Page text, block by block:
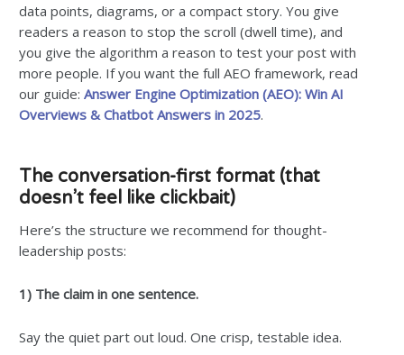
data points, diagrams, or a compact story. You give
readers a reason to stop the scroll (dwell time), and
you give the algorithm a reason to test your post with
more people. If you want the full AEO framework, read
our guide:Answer Engine Optimization (AEO): Win AI
Overviews & Chatbot Answers in 2025.
The conversation-first format (that
doesn’t feel like clickbait)
Here’s the structure we recommend for thought-
leadership posts:
1) The claim in one sentence.
Say the quiet part out loud. One crisp, testable idea.